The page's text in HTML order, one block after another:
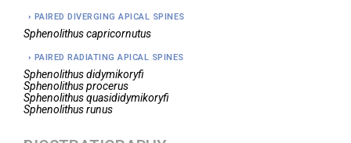
PAIRED DIVERGING APICAL SPINES
Sphenolithuscapricornutus
PAIRED RADIATING APICAL SPINES
Sphenolithusdidymikoryfi
Sphenolithusprocerus
Sphenolithusquasididymikoryfi
Sphenolithusrunus